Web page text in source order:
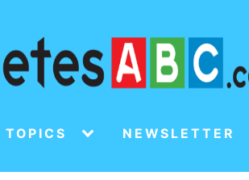
TOPICS NEWSLETTER